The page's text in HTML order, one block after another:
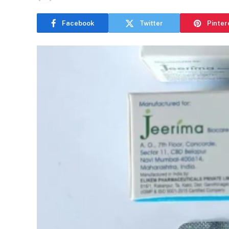
Facebook Twitter